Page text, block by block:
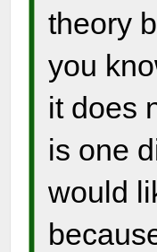
theory
you
it does
is one
would